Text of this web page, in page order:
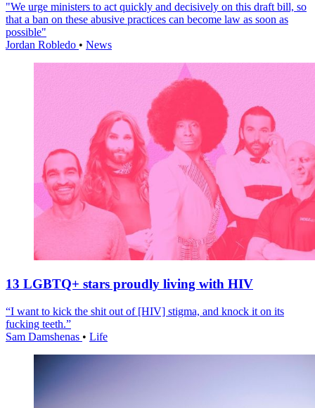
"We urge ministers to act quickly and decisively on this draft bill, so
that a ban on these abusive practices can become law as soon as
possible"
Jordan Robledo • News
13 LGBTQ+ stars proudly living with HIV
“I want to kick the shit out of [HIV] stigma, and knock it on its
fucking teeth.”
Sam Damshenas • Life